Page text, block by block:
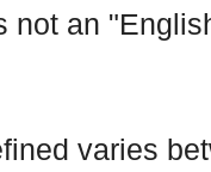
not an
varies